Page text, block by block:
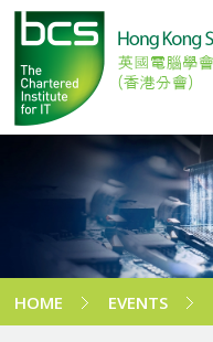
HOME EVENTS